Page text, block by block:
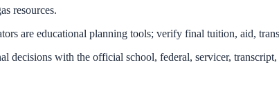
resources.
are educational planning tools; verify final tuition, aid,
decisions with the official school, federal, servicer,